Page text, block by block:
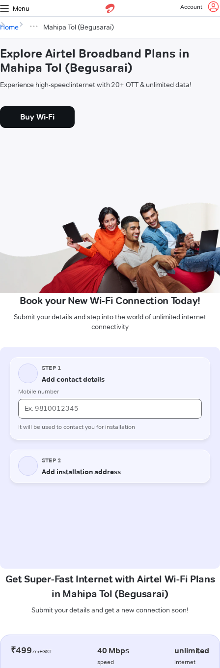
Menu Account
Home Mahipa Tol (Begusarai)
Explore Airtel Broadband Plans in
Mahipa Tol (Begusarai)
Experience high-speed internet with 20+ OTT & unlimited data!
Buy Wi-Fi
Book your New Wi-Fi Connection Today!
Submit your details and step into the world of unlimited internet
connectivity
Get Super-Fast Internet with Airtel Wi-Fi Plans
in Mahipa Tol (Begusarai)
Submit your details and get a new connection soon!
₹499/m+GST 40 Mbps
speed
unlimited
internet